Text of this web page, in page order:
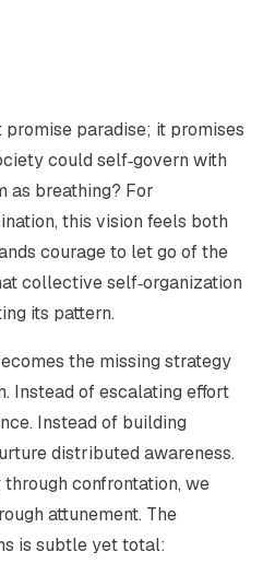
paradise; it promises
could self‑govern with
as breathing? For
this vision feels both
courage to let go of the
collective self‑organization
its pattern.
the missing strategy
Instead of escalating effort
Instead of building
distributed awareness.
confrontation, we
attunement. The
is subtle yet total: